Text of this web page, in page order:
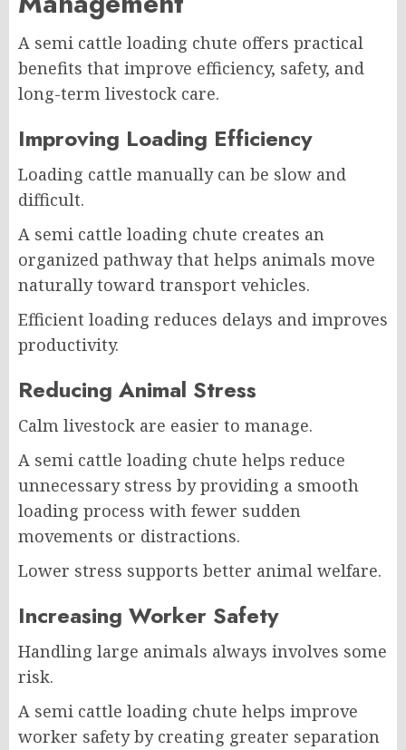
A semi cattle loading chute offers practical
benefits that improve efficiency, safety, and
long-term livestock care.
Improving Loading Efficiency
Loading cattle manually can be slow and
difficult.
A semi cattle loading chute creates an
organized pathway that helps animals move
naturally toward transport vehicles.
Efficient loading reduces delays and improves
productivity.
Reducing Animal Stress
Calm livestock are easier to manage.
A semi cattle loading chute helps reduce
unnecessary stress by providing a smooth
loading process with fewer sudden
movements or distractions.
Lower stress supports better animal welfare.
Increasing Worker Safety
Handling large animals always involves some
risk.
A semi cattle loading chute helps improve
worker safety by creating greater separation